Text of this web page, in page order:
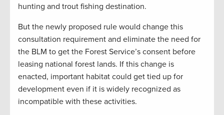
hunting and trout fishing destination.
But the newly proposed rule would change this
consultation requirement and eliminate the need for
the BLM to get the Forest Service’s consent before
leasing national forest lands. If this change is
enacted, important habitat could get tied up for
development even if it is widely recognized as
incompatible with these activities.